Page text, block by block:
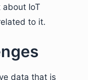
IoT
to it.
data that is